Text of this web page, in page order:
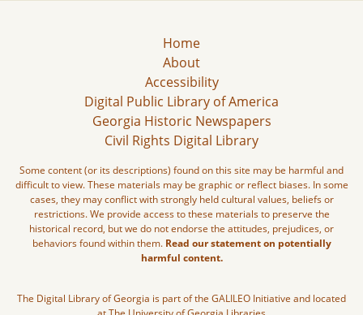
Home
About
Accessibility
Digital Public Library of America
Georgia Historic Newspapers
Civil Rights Digital Library
Some content (or its descriptions) found on this site may be harmful and
difficult to view. These materials may be graphic or reflect biases. In some
cases, they may conflict with strongly held cultural values, beliefs or
restrictions. We provide access to these materials to preserve the
historical record, but we do not endorse the attitudes, prejudices, or
behaviors found within them. Read our statement on potentially
harmful content.
The Digital Library of Georgia is part of the GALILEO Initiative and located